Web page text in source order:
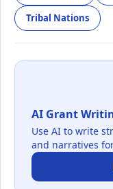
Tribal Nations
AI Grant
Use AI to write
and narratives